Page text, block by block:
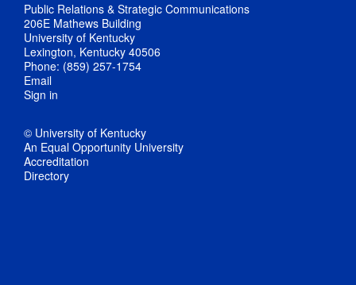
Public Relations & Strategic Communications
206E Mathews Building
University of Kentucky
Lexington, Kentucky 40506
Phone: (859) 257-1754
Email
Sign in
© University of Kentucky
An Equal Opportunity University
Accreditation
Directory